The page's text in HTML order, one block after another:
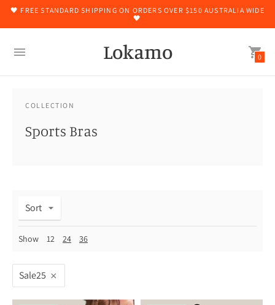
🖤 FREE STANDARD SHIPPING ON ORDERS OVER $150 AUSTRALIA WIDE
🖤
Lokamo 0
COLLECTION
Sports Bras
Sort
Show 12 24 36
Sale25